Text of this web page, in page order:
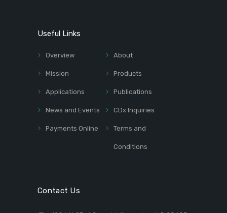
Useful Links
Overview About
Mission Products
Applications Publications
News and Events CDx Inquiries
Payments Online Terms and
Conditions
Contact Us